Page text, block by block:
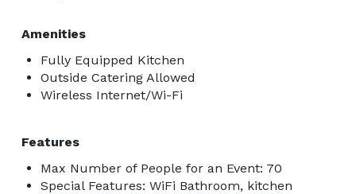
Amenities
Fully Equipped Kitchen
Outside Catering Allowed
Wireless Internet/Wi-Fi
Features
Max Number of People for an Event: 70
Special Features: WiFi Bathroom, kitchen